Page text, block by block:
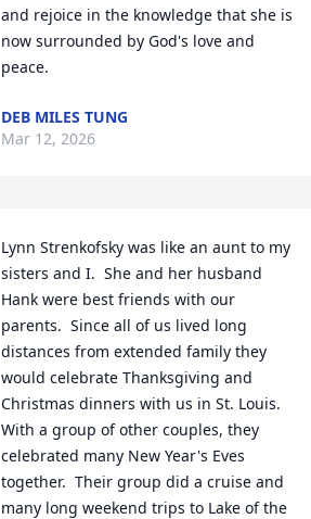
and rejoice in the knowledge that she is
now surrounded by God's love and
peace.
DEB MILES TUNG
Mar 12, 2026
Lynn Strenkofsky was like an aunt to my
sisters and I.  She and her husband
Hank were best friends with our
parents.  Since all of us lived long
distances from extended family they
would celebrate Thanksgiving and
Christmas dinners with us in St. Louis.
With a group of other couples, they
celebrated many New Year's Eves
together.  Their group did a cruise and
many long weekend trips to Lake of the